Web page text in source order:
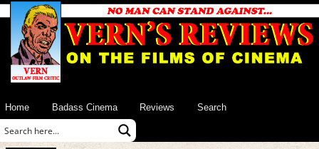
Home Badass Cinema Reviews Search